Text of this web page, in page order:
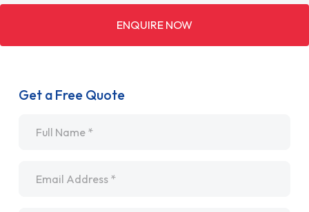
ENQUIRE NOW
Get a Free Quote